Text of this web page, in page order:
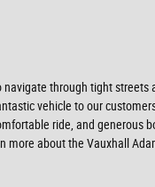
through tight streets
vehicle to our
ride, and generous
about the Vauxhall